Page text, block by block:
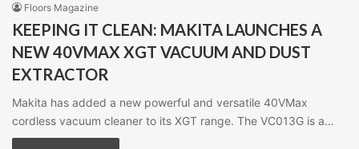
Floors Magazine
KEEPING IT CLEAN: MAKITA LAUNCHES A
NEW 40VMAX XGT VACUUM AND DUST
EXTRACTOR
Makita has added a new powerful and versatile 40VMax
cordless vacuum cleaner to its XGT range. The VC013G is a…